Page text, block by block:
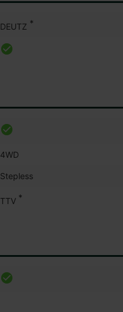
DEUTZ *
4WD
Stepless
TTV *